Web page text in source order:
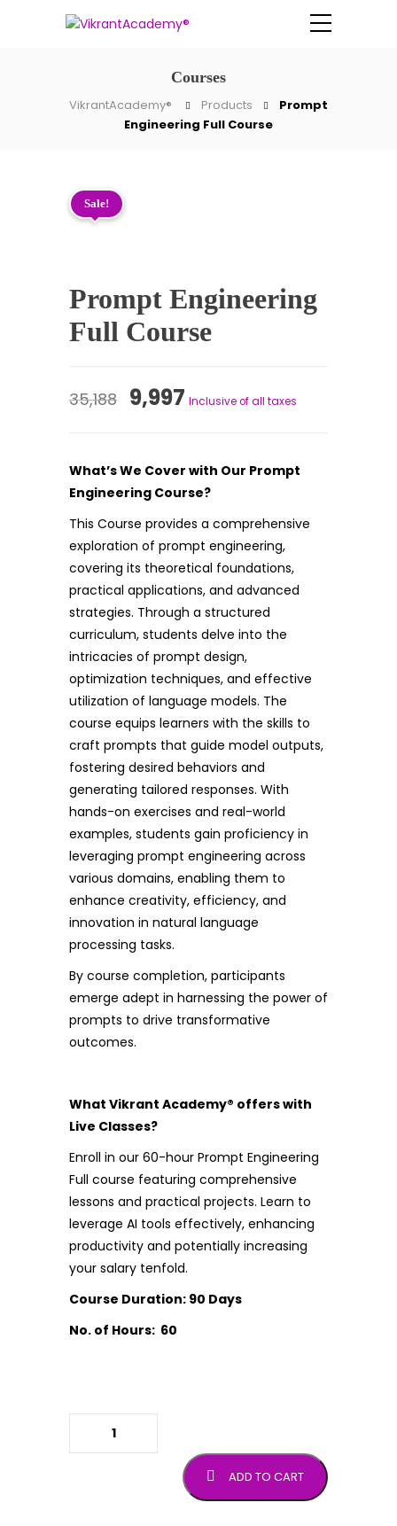
Courses
VikrantAcademy® Products
Prompt
Engineering Full Course
Sale!
Prompt Engineering
Full Course
35,188 Original
₹35,188.
9,997Current
₹9,997.
Inclusive of all taxes
What’s We Cover with Our Prompt
Engineering Course?
This Course provides a comprehensive
exploration of prompt engineering,
covering its theoretical foundations,
practical applications, and advanced
strategies. Through a structured
curriculum, students delve into the
intricacies of prompt design,
optimization techniques, and effective
utilization of language models. The
course equips learners with the skills to
craft prompts that guide model outputs,
fostering desired behaviors and
generating tailored responses. With
hands-on exercises and real-world
examples, students gain proficiency in
leveraging prompt engineering across
various domains, enabling them to
enhance creativity, efficiency, and
innovation in natural language
processing tasks.
By course completion, participants
emerge adept in harnessing the power of
prompts to drive transformative
outcomes.
What Vikrant Academy® offers with
Live Classes?
Enroll in our 60-hour Prompt Engineering
Full course featuring comprehensive
lessons and practical projects. Learn to
leverage AI tools effectively, enhancing
productivity and potentially increasing
your salary tenfold.
Course Duration: 90 Days
No. of Hours: 60
ADD TO CART